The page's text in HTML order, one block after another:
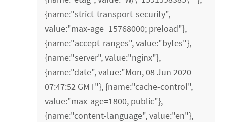
{name:"strict-transport-security",
value:"max-age=15768000; preload"},
{name:"accept-ranges", value:"bytes"},
{name:"server", value:"nginx"},
{name:"date", value:"Mon, 08 Jun 2020
07:47:52 GMT"}, {name:"cache-control",
value:"max-age=1800, public"},
{name:"content-language", value:"en"},